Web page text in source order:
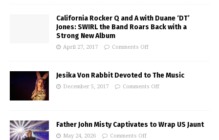
California Rocker Q and A with Duane ‘DT’
Jones: SWIRL the Band Roars Back with a
Strong New Album
April 27, 2017 Comments Off
Jesika Von Rabbit Devoted to The Music
December 5, 2017 Comments Off
Father John Misty Captivates to Wrap US Jaunt
May 24, 2026 Comments Off